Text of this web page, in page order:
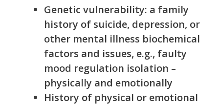
Genetic vulnerability: a family
history of suicide, depression, or
other mental illness biochemical
factors and issues, e.g., faulty
mood regulation isolation –
physically and emotionally
History of physical or emotional